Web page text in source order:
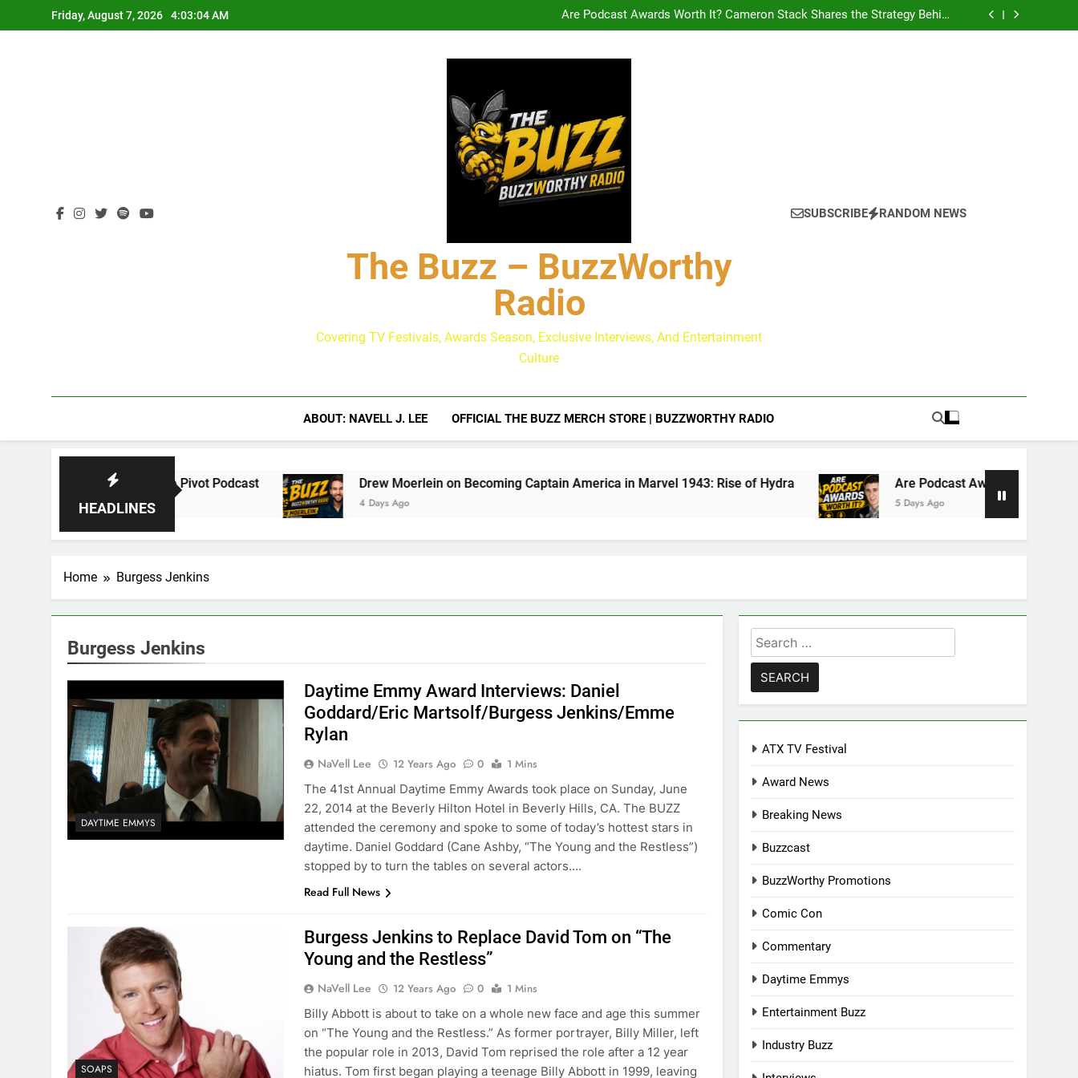
to
Friday, August 7, 2026 4:03:05 AM
Are Podcast Awards Worth It? Cameron Stack Shares the Strategy Behind
Podcast Recognition
Calam Lynch & Savannah Steyn Discuss Ride or Die’s Biggest Twists and
Discuss The Power of Authentic Conversations on The Pivot Podcast
Drew Moerlein on Becoming Captain America in Marvel 1943: Rise of Hydra
The Buzz – BuzzWorthy
Radio
Covering TV Festivals, Awards Season, Exclusive Interviews, And Entertainment
Culture
SUBSCRIBE RANDOM NEWS
ABOUT: NAVELL J. LEE OFFICIAL THE BUZZ MERCH STORE | BUZZWORTHY RADIO
HEADLINES
on The Pivot Podcast Drew Moerlein on Becoming Captain America in Marvel 1943: Rise of Hydra
4 Days Ago
Are Podcast Awards Worth It? Cameron Stack
5 Days Ago
Home Burgess Jenkins
Burgess Jenkins
DAYTIME EMMYS
Daytime Emmy Award Interviews: Daniel
Goddard/Eric Martsolf/Burgess Jenkins/Emme
Rylan
NaVell Lee 12 Years Ago 0
1 Mins
The 41st Annual Daytime Emmy Awards took place on Sunday, June
22, 2014 at the Beverly Hilton Hotel in Beverly Hills, CA. The BUZZ
attended the ceremony and spoke to some of today’s hottest stars in
daytime. Daniel Goddard (Cane Ashby, “The Young and the Restless”)
stopped by to turn the tables on several actors….
Read Full News
SOAPS
Burgess Jenkins to Replace David Tom on “The
Young and the Restless”
NaVell Lee 12 Years Ago 0
1 Mins
Billy Abbott is about to take on a whole new face and age this summer
on “The Young and the Restless.” As former portrayer, Billy Miller, left
the popular role in 2013, David Tom reprised the role after a 12 year
hiatus. Tom first began playing a teenage Billy Abbott in 1999, leaving
Search
for:
ATX TV Festival
Award News
Breaking News
Buzzcast
BuzzWorthy Promotions
Comic Con
Commentary
Daytime Emmys
Entertainment Buzz
Industry Buzz